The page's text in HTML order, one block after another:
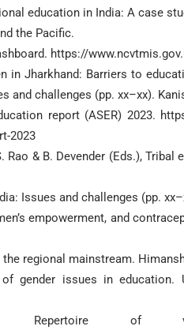
education in India: A case
the Pacific.
https://
Jharkhand: Barriers to
and challenges (pp. xx–xx).
report (ASER) 2023.
2023
& B. Devender (Eds.), Tribal
Issues and challenges (pp.
empowerment, and
regional mainstream.
gender issues in education.
Repertoire of